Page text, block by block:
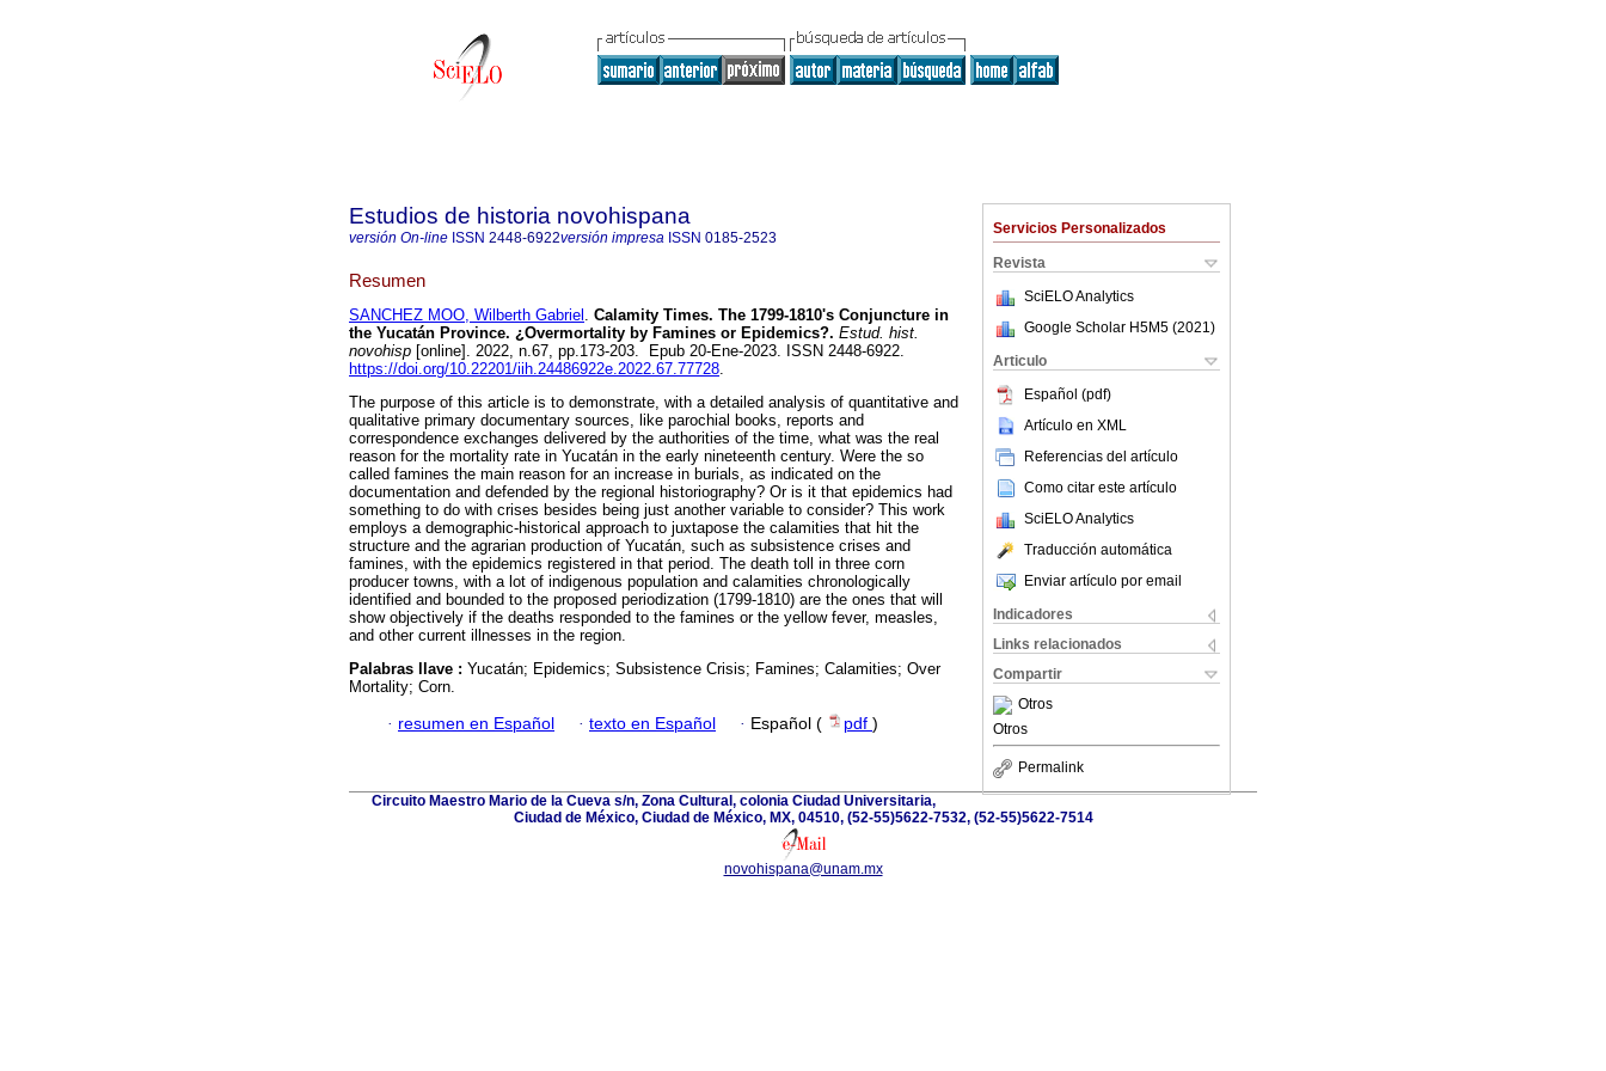
Servicios Personalizados
Revista
SciELO Analytics
Google Scholar H5M5 (2021 )
Articulo
Español (pdf)
Artículo en XML
Referencias del artículo
Como citar este artículo
SciELO Analytics
Traducción automática
Enviar artículo por email
Indicadores
Links relacionados
Compartir
Otros
Otros
Permalink
Estudios de historia novohispana
versión On-line ISSN 2448-6922versión impresa ISSN 0185-2523
Resumen
SANCHEZ MOO, Wilberth Gabriel . Calamity Times. The 1799-1810's Conjuncture in
the Yucatán Province. ¿Overmortality by Famines or Epidemics?. Estud. hist.
novohisp [online]. 2022, n.67, pp.173-203. Epub 20-Ene-2023. ISSN 2448-6922.
https://doi.org/10.22201/iih.24486922e.2022.67.77728.
The purpose of this article is to demonstrate, with a detailed analysis of quantitative and
qualitative primary documentary sources, like parochial books, reports and
correspondence exchanges delivered by the authorities of the time, what was the real
reason for the mortality rate in Yucatán in the early nineteenth century. Were the so
called famines the main reason for an increase in burials, as indicated on the
documentation and defended by the regional historiography? Or is it that epidemics had
something to do with crises besides being just another variable to consider? This work
employs a demographic-historical approach to juxtapose the calamities that hit the
structure and the agrarian production of Yucatán, such as subsistence crises and
famines, with the epidemics registered in that period. The death toll in three corn
producer towns, with a lot of indigenous population and calamities chronologically
identified and bounded to the proposed periodization (1799-1810) are the ones that will
show objectively if the deaths responded to the famines or the yellow fever, measles,
and other current illnesses in the region.
Palabras llave : Yucatán; Epidemics; Subsistence Crisis; Famines; Calamities; Over
Mortality; Corn.
· resumen en Español · texto en Español · Español ( pdf )
Circuito Maestro Mario de la Cueva s/n, Zona Cultural, colonia Ciudad Universitaria,
Ciudad de México, Ciudad de México, MX, 04510, (52-55)5622-7532, (52-55)5622-7514
novohispana@unam.mx